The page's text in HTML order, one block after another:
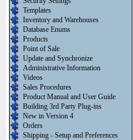
Templates
Inventory and Warehouses
Database Enums
Products
Point of Sale
Update and Synchronize
Administrative Information
Videos
Sales Procedures
Product Manual and User Guide
Building 3rd Party Plug-ins
New in Version 4
Orders
Shipping - Setup and Preferences